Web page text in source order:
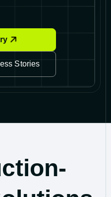
Stories